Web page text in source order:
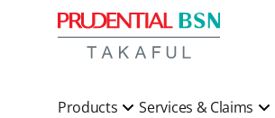
Products Services & Claims